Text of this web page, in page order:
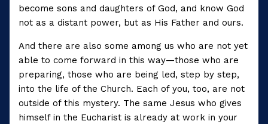
become sons and daughters of God, and know God
not as a distant power, but as His Father and ours.
And there are also some among us who are not yet
able to come forward in this way—those who are
preparing, those who are being led, step by step,
into the life of the Church. Each of you, too, are not
outside of this mystery. The same Jesus who gives
himself in the Eucharist is already at work in your